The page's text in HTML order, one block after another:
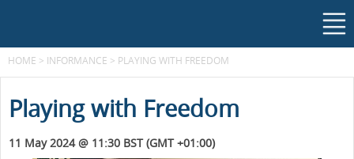
HOME > INFORMANCE > PLAYING WITH FREEDOM
Playing with Freedom
11 May 2024 @ 11:30 BST (GMT +01:00)